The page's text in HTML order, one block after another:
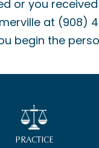
or you
at (908)
begin the
PRACTICE